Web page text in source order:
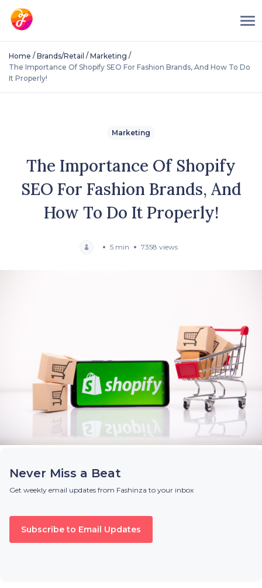
Home / Brands/Retail / Marketing /
The Importance Of Shopify SEO For Fashion Brands, And How To Do
It Properly!
Marketing
The Importance Of Shopify
SEO For Fashion Brands, And
How To Do It Properly!
5 min 7358 views
Never Miss a Beat
Get weekly email updates from Fashinza to your inbox
Subscribe to Email Updates